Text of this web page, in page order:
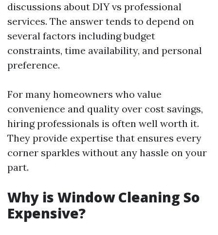
discussions about DIY vs professional
services. The answer tends to depend on
several factors including budget
constraints, time availability, and personal
preference.
For many homeowners who value
convenience and quality over cost savings,
hiring professionals is often well worth it.
They provide expertise that ensures every
corner sparkles without any hassle on your
part.
Why is Window Cleaning So
Expensive?